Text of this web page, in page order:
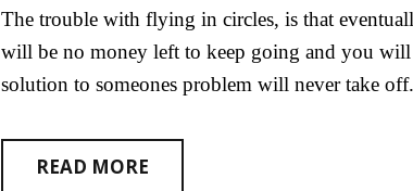
The trouble with flying in circles, is that
will be no money left to keep going and you
solution to someones problem will never take off.
READ MORE